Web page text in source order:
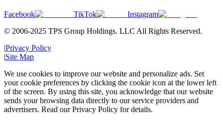
Facebook TikTok
Instagram
© 2006-2025 TPS Group Holdings. LLC All Rights Reserved.
|Privacy Policy
|Site Map
We use cookies to improve our website and personalize ads. Set
your cookie preferences by clicking the cookie icon at the lower left
of the screen. By using this site, you acknowledge that our website
sends your browsing data directly to our service providers and
advertisers. Read our Privacy Policy for details.